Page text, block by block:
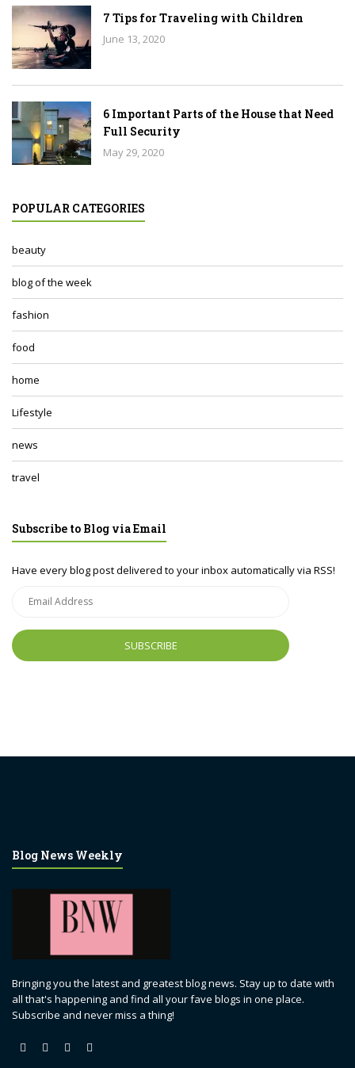
7 Tips for Traveling with Children
June 13, 2020
6 Important Parts of the House that Need
Full Security
May 29, 2020
POPULAR CATEGORIES
beauty
blog of the week
fashion
food
home
Lifestyle
news
travel
Subscribe to Blog via Email
Have every blog post delivered to your inbox automatically via RSS!
Address
Blog News Weekly
Bringing you the latest and greatest blog news. Stay up to date with
all that's happening and find all your fave blogs in one place.
Subscribe and never miss a thing!